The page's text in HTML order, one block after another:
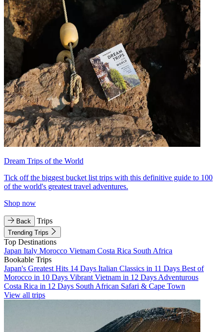
Dream Trips of the World
Tick off the biggest bucket list trips with this definitive guide to 100
of the world's greatest travel adventures.
Shop now
Back Trips
Trending Trips
Top Destinations
Japan Italy Morocco Vietnam Costa Rica South Africa
Bookable Trips
Japan's Greatest Hits 14 Days Italian Classics in 11 Days Best of
Morocco in 10 Days Vibrant Vietnam in 12 Days Adventurous
Costa Rica in 12 Days South African Safari & Cape Town
View all trips